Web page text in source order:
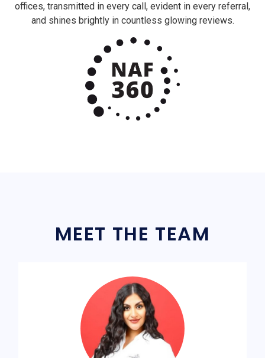
offices, transmitted in every call, evident in every referral,
and shines brightly in countless glowing reviews.
MEET THE TEAM